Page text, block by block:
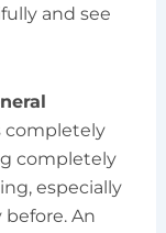
and see
completely
completely
especially
before. An